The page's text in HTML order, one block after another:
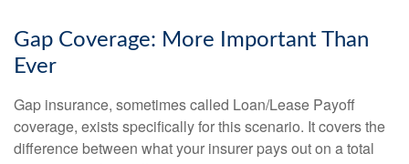
Gap Coverage: More Important Than
Ever
Gap insurance, sometimes called Loan/Lease Payoff
coverage, exists specifically for this scenario. It covers the
difference between what your insurer pays out on a total